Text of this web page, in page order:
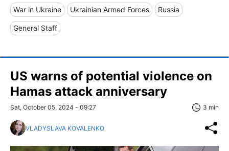
War in Ukraine Ukrainian Armed Forces Russia
General Staff
US warns of potential violence on
Hamas attack anniversary
Sat, October 05, 2024 - 09:27 3 min
VLADYSLAVA KOVALENKO